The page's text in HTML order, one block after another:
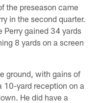
the preseason came
in the second quarter.
Perry gained 34 yards
8 yards on a screen
ground, with gains of
10-yard reception on a
He did have a